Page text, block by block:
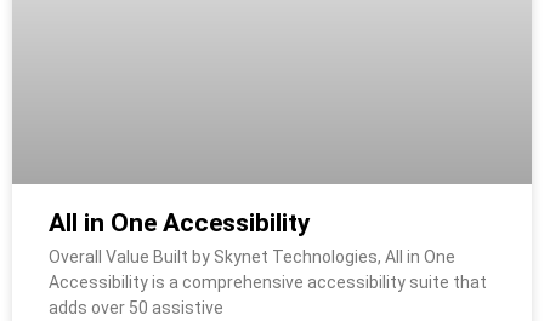
All in One Accessibility
Overall Value Built by Skynet Technologies, All in One
Accessibility is a comprehensive accessibility suite that
adds over 50 assistive